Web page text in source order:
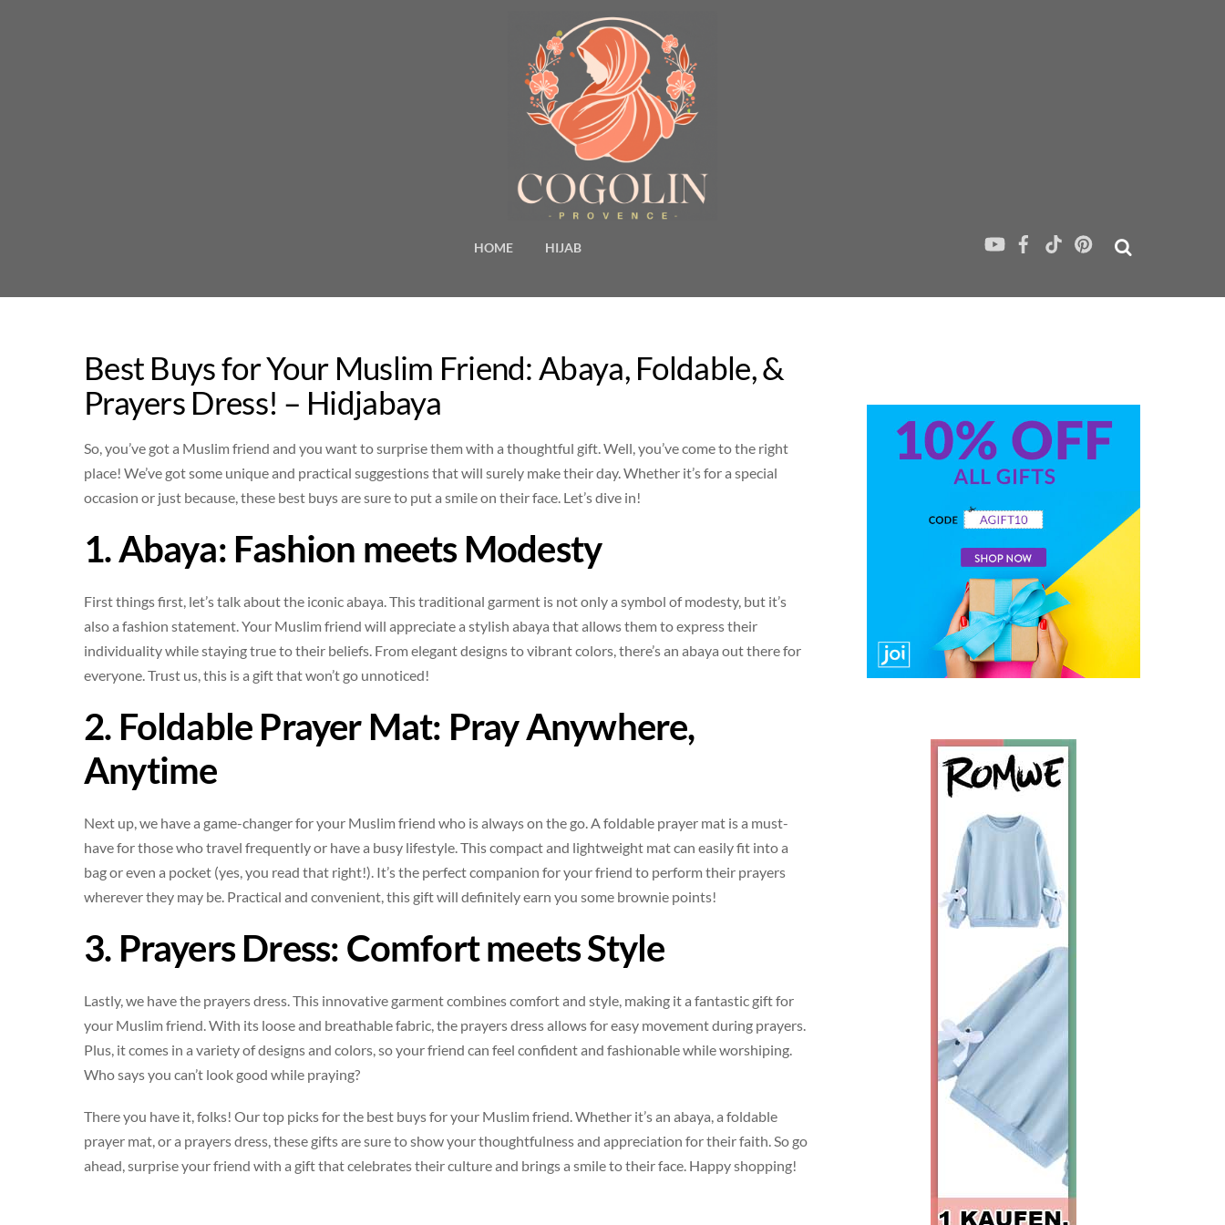
HOME HIJAB
Best Buys for Your Muslim Friend: Abaya, Foldable, &
Prayers Dress! – Hidjabaya
So, you’ve got a Muslim friend and you want to surprise them with a thoughtful gift. Well, you’ve come to the right
place! We’ve got some unique and practical suggestions that will surely make their day. Whether it’s for a special
occasion or just because, these best buys are sure to put a smile on their face. Let’s dive in!
1. Abaya: Fashion meets Modesty
First things first, let’s talk about the iconic abaya. This traditional garment is not only a symbol of modesty, but it’s
also a fashion statement. Your Muslim friend will appreciate a stylish abaya that allows them to express their
individuality while staying true to their beliefs. From elegant designs to vibrant colors, there’s an abaya out there for
everyone. Trust us, this is a gift that won’t go unnoticed!
2. Foldable Prayer Mat: Pray Anywhere,
Anytime
Next up, we have a game-changer for your Muslim friend who is always on the go. A foldable prayer mat is a must-
have for those who travel frequently or have a busy lifestyle. This compact and lightweight mat can easily fit into a
bag or even a pocket (yes, you read that right!). It’s the perfect companion for your friend to perform their prayers
wherever they may be. Practical and convenient, this gift will definitely earn you some brownie points!
3. Prayers Dress: Comfort meets Style
Lastly, we have the prayers dress. This innovative garment combines comfort and style, making it a fantastic gift for
your Muslim friend. With its loose and breathable fabric, the prayers dress allows for easy movement during prayers.
Plus, it comes in a variety of designs and colors, so your friend can feel confident and fashionable while worshiping.
Who says you can’t look good while praying?
There you have it, folks! Our top picks for the best buys for your Muslim friend. Whether it’s an abaya, a foldable
prayer mat, or a prayers dress, these gifts are sure to show your thoughtfulness and appreciation for their faith. So go
ahead, surprise your friend with a gift that celebrates their culture and brings a smile to their face. Happy shopping!